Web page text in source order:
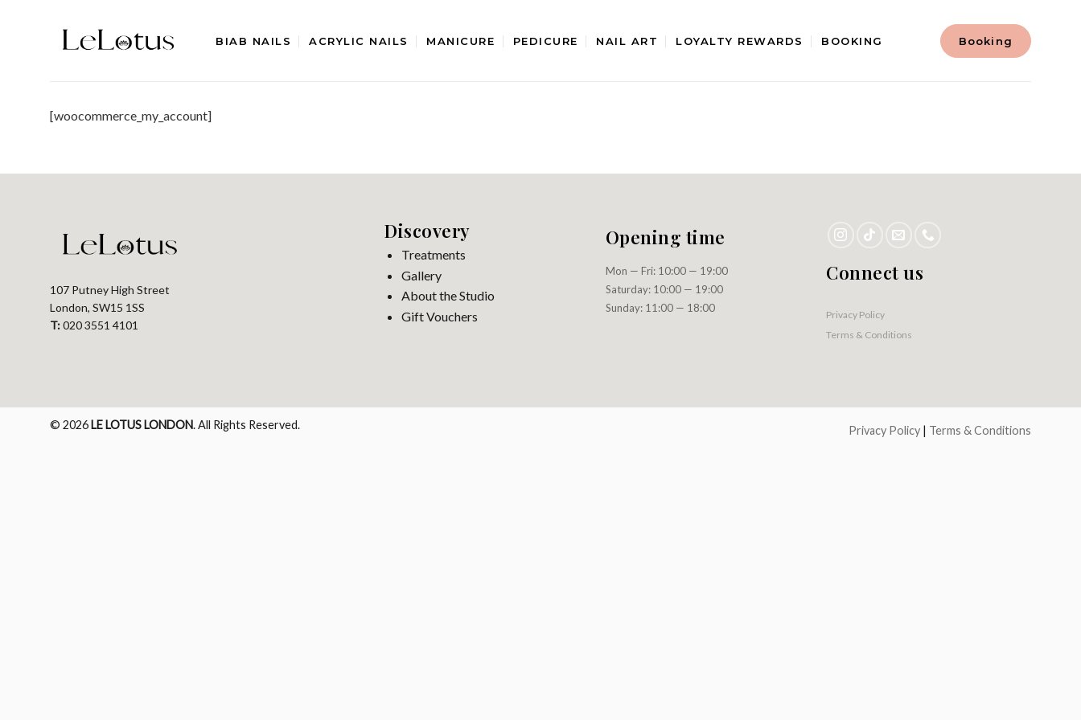
BIAB NAILS ACRYLIC NAILS MANICURE PEDICURE NAIL ART LOYALTY REWARDS BOOKING Booking
[woocommerce_my_account]
107 Putney High Street
London, SW15 1SS
T:020 3551 4101
Discovery
Treatments
Gallery
About the Studio
Gift Vouchers
Opening time
Mon — Fri: 10:00 — 19:00
Saturday: 10:00 — 19:00
Sunday: 11:00 — 18:00
Connect us
Privacy Policy
Terms & Conditions
Privacy Policy | Terms & Conditions
© 2026 LE LOTUS LONDON. All Rights Reserved.